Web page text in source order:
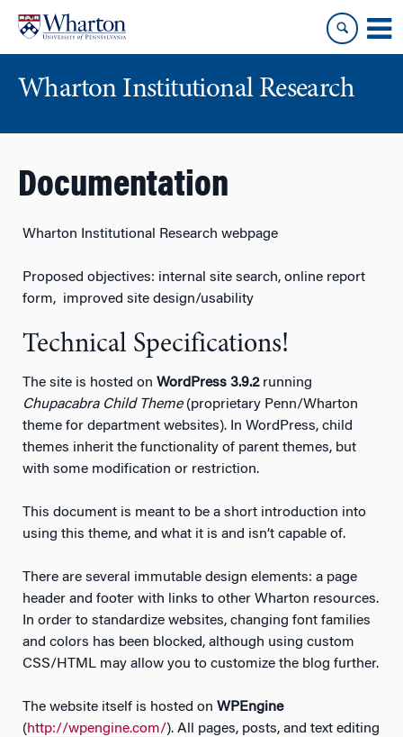
content
main
menu
Wharton Institutional Research
Documentation
Wharton Institutional Research webpage
Proposed objectives: internal site search, online report
form, improved site design/usability
Technical Specifications!
The site is hosted on WordPress 3.9.2running
Chupacabra Child Theme(proprietary Penn/Wharton
theme for department websites). In WordPress, child
themes inherit the functionality of parent themes, but
with some modification or restriction.
This document is meant to be a short introduction into
using this theme, and what it is and isn’t capable of.
There are several immutable design elements: a page
header and footer with links to other Wharton resources.
In order to standardize websites, changing font families
and colors has been blocked, although using custom
CSS/HTML may allow you to customize the blog further.
The website itself is hosted on WPEngine
(http://wpengine.com/). All pages, posts, and text editing